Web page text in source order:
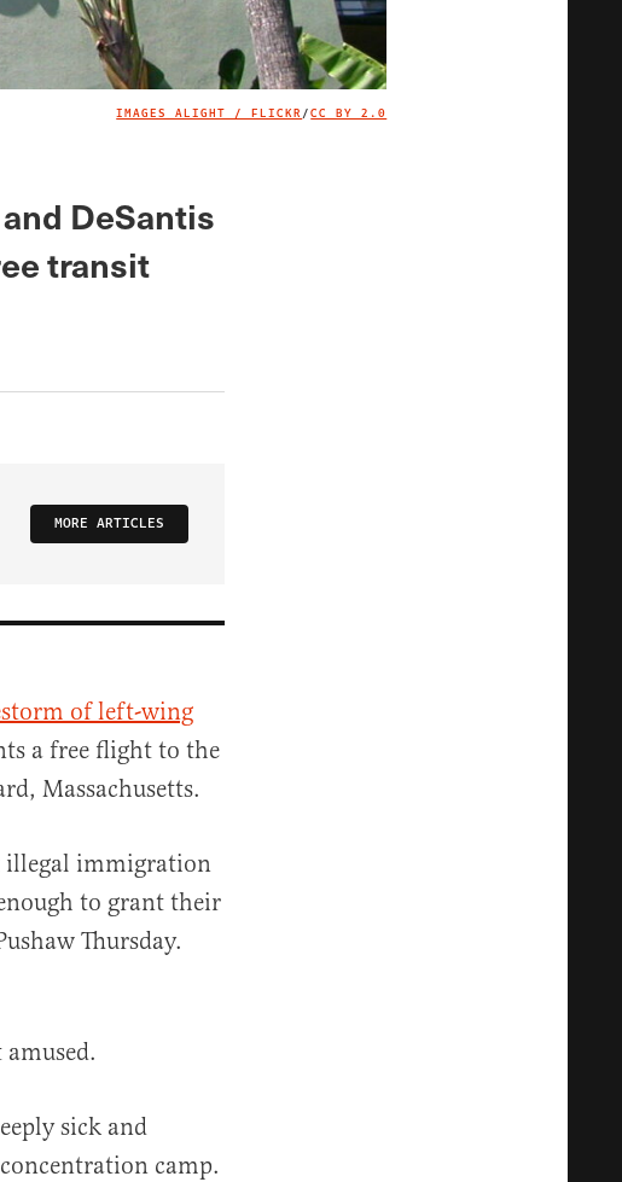
IMAGE CREDIT
IMAGES ALIGHT / FLICKR/CC BY 2.0
DeSantis
transit
MORE ARTICLES
of left-wing
a free flight to the
Massachusetts.
illegal immigration
to grant their
Thursday.
sick and
camp.